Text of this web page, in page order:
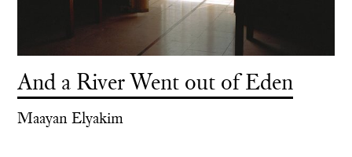
And a River Went out of Eden
Maayan Elyakim